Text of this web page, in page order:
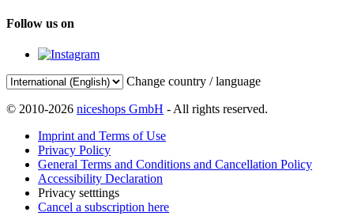
Follow us on
Change country / language
© 2010-2026 niceshops GmbH - All rights reserved.
Imprint and Terms of Use
Privacy Policy
General Terms and Conditions and Cancellation Policy
Accessibility Declaration
Privacy setttings
Cancel a subscription here